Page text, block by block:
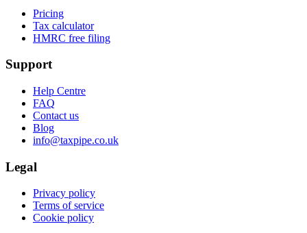
Pricing
Tax calculator
HMRC free filing
Support
Help Centre
FAQ
Contact us
Blog
info@taxpipe.co.uk
Legal
Privacy policy
Terms of service
Cookie policy